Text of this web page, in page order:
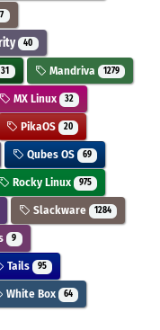
40
31 Mandriva 1279
MX Linux 32
PikaOS 20
Qubes OS 69
Rocky Linux 975
Slackware 1284
9
Tails 95
White Box 64